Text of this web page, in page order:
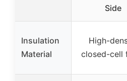
Side
Insulation
Material
High-
closed-cell